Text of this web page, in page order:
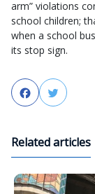
arm” violations
school children;
when a school
its stop sign.
FacebookTwitter
Related articles